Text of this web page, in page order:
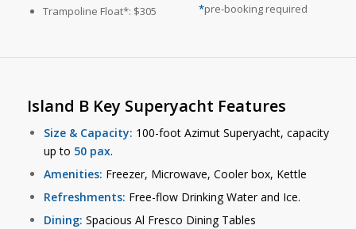
Trampoline Float*: $305
*pre-booking required
Island B Key Superyacht Features
Size & Capacity: 100-foot Azimut Superyacht, capacity
up to 50 pax.
Amenities: Freezer, Microwave, Cooler box, Kettle
Refreshments: Free-flow Drinking Water and Ice.
Dining: Spacious Al Fresco Dining Tables